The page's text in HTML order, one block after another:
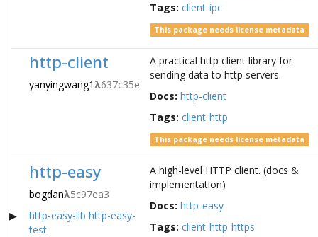
Tags: client ipc
This package needs license metadata
http-client
yanyingwang1λ637c35e
A practical http client library for
sending data to http servers.
Docs: http-client
Tags: client http
This package needs license metadata
http-easy
bogdanλ5c97ea3
http-easy-lib http-easy-
test
A high-level HTTP client. (docs &
implementation)
Docs: http-easy
Tags: client http https